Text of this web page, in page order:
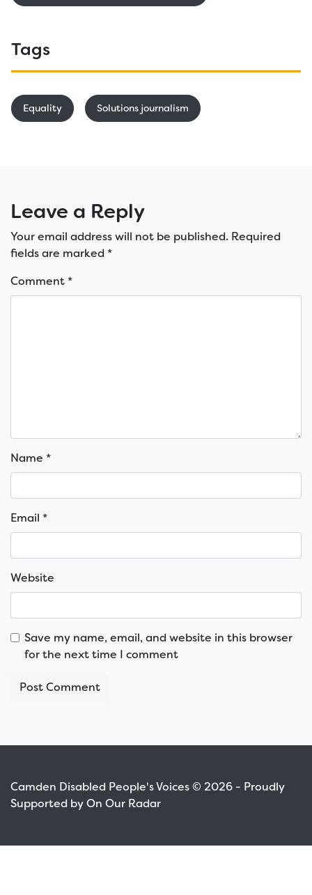
Tags
Equality Solutions journalism
Leave a Reply
Your email address will not be published. Required
fields are marked*
Comment*
Name *
Email *
Website
Save my name, email, and website in this browser
for the next time I comment
Camden Disabled People's Voices © 2026 - Proudly
Supported by On Our Radar